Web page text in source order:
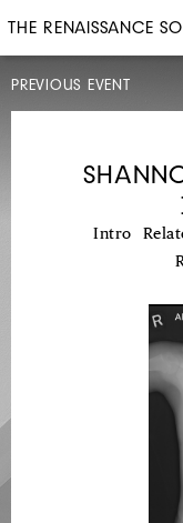
THE RENAISSANCE
PREVIOUS EVENT
EXHIBITION
WALK-
2021
5:30PM
Intro